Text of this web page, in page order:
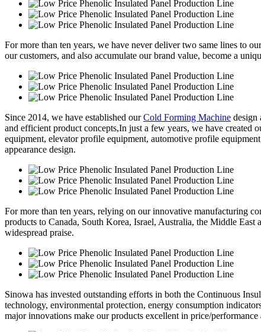
For more than ten years, we have never deliver two same lines to
our customers, and also accumulate our brand value, become a
Since 2014, we have established ourCold Forming Machine design
and efficient product concepts,In just a few years, we have
equipment, elevator profile equipment, automotive profile
appearance design.
For more than ten years, relying on our innovative manufacturing
products to Canada, South Korea, Israel, Australia, the Middle
widespread praise.
Sinowa has invested outstanding efforts in both the Continuous
technology, environmental protection, energy consumption
major innovations make our products excellent in price/performance